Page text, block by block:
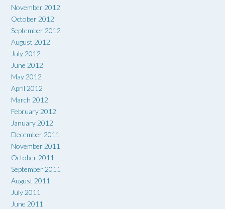
November 2012
October 2012
September 2012
August 2012
July 2012
June 2012
May 2012
April 2012
March 2012
February 2012
January 2012
December 2011
November 2011
October 2011
September 2011
August 2011
July 2011
June 2011